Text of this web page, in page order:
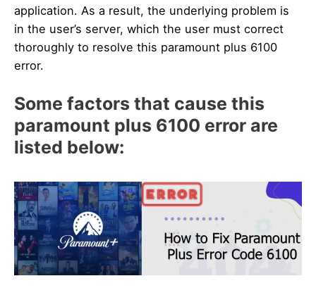
application. As a result, the underlying problem is
in the user’s server, which the user must correct
thoroughly to resolve this paramount plus 6100
error.
Some factors that cause this
paramount plus 6100 error are
listed below: